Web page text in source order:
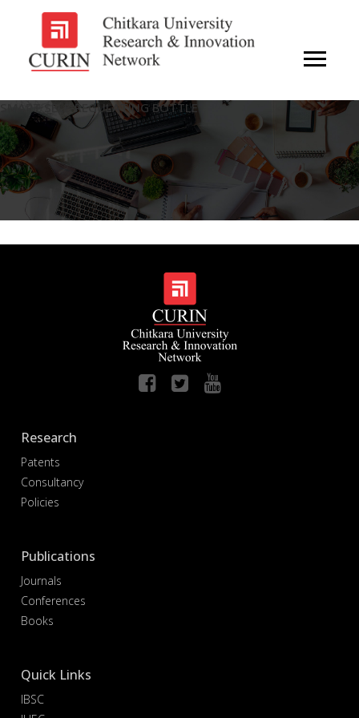
SMART SELF-REGULATING BOTTLE
Research
Patents
Consultancy
Policies
Publications
Journals
Conferences
Books
Quick Links
IBSC